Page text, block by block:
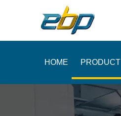
HOME PRODUCT